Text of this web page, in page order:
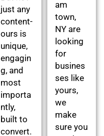
just any
content-
ours is
unique,
engagin
g, and
most
importa
ntly,
built to
convert.
am
town,
NY are
looking
for
busines
ses like
yours,
we
make
sure you